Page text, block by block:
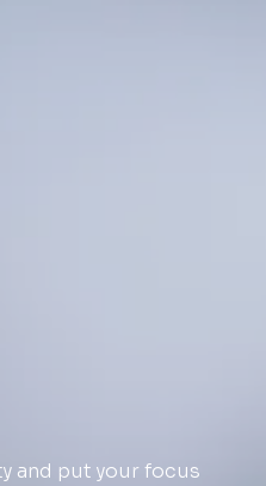
and put your focus